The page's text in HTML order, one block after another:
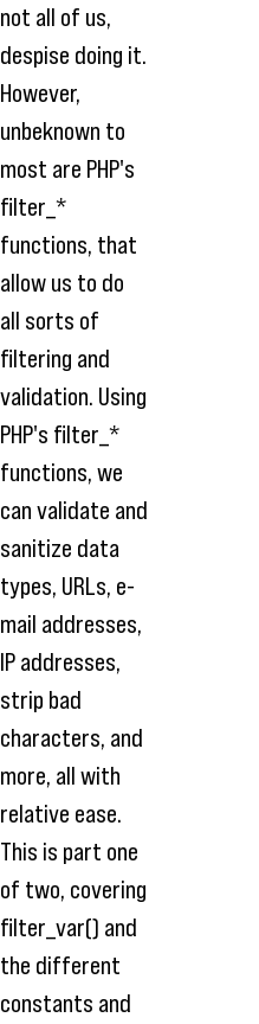
not all of us,
despise doing it.
However,
unbeknown to
most are PHP's
filter_*
functions, that
allow us to do
all sorts of
filtering and
validation. Using
PHP's filter_*
functions, we
can validate and
sanitize data
types, URLs, e-
mail addresses,
IP addresses,
strip bad
characters, and
more, all with
relative ease.
This is part one
of two, covering
filter_var() and
the different
constants and